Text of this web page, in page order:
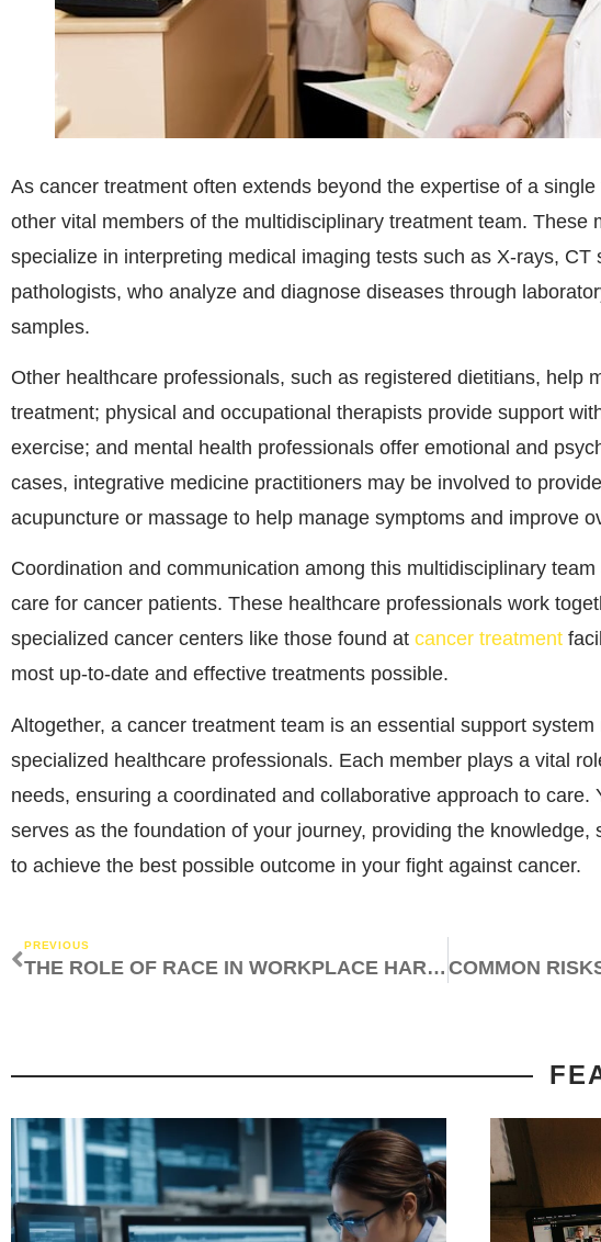
As cancer treatment often extends beyond the expertise of a
other vital members of the multidisciplinary treatment team. These
specialize in interpreting medical imaging tests such as X-rays, CT
pathologists, who analyze and diagnose diseases through
samples.
Other healthcare professionals, such as registered dietitians, help
treatment; physical and occupational therapists provide support
exercise; and mental health professionals offer emotional and
cases, integrative medicine practitioners may be involved to
acupuncture or massage to help manage symptoms and improve
Coordination and communication among this multidisciplinary
care for cancer patients. These healthcare professionals work
specialized cancer centers like those found at cancer treatment
most up-to-date and effective treatments possible.
Altogether, a cancer treatment team is an essential support
specialized healthcare professionals. Each member plays a vital
needs, ensuring a coordinated and collaborative approach to care.
serves as the foundation of your journey, providing the knowledge,
to achieve the best possible outcome in your fight against cancer.
PREVIOUS
THE ROLE OF RACE IN WORKPLACE HARASSMENT AND DISCRIMINATION